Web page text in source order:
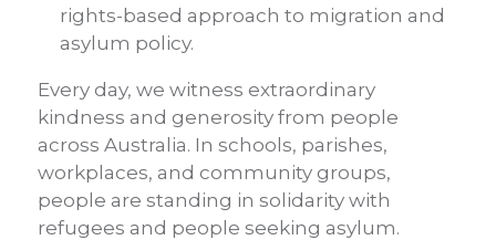
rights-based approachto migration and
asylum policy.
Every day, we witness extraordinary
kindness and generosity from people
across Australia. In schools, parishes,
workplaces, and community groups,
people are standing in solidarity with
refugees and people seeking asylum.